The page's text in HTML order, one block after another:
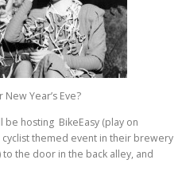
Year’s Eve?
be hosting BikeEasy (play on
themed event in their brewery
the door in the back alley, and